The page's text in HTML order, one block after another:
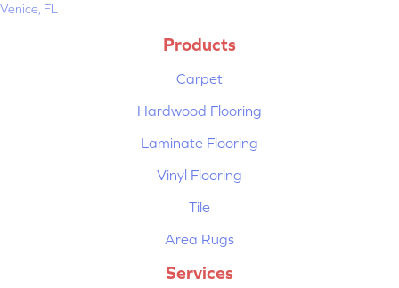
Venice, FL
Products
Carpet
Hardwood Flooring
Laminate Flooring
Vinyl Flooring
Tile
Area Rugs
Services